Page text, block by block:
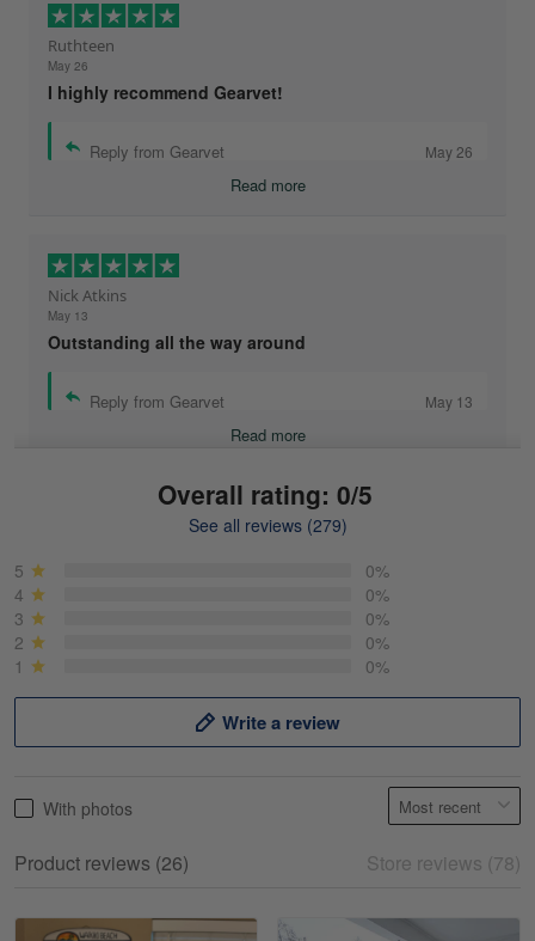
Ruthteen
May 26
I highly recommend Gearvet!
Reply from Gearvet May 26
Read more
Nick Atkins
May 13
Outstanding all the way around
Reply from Gearvet May 13
Read more
May 18
Read more
Overall rating: 0/5
See all reviews (279)
5
0%
4
0%
3
0%
2
0%
1
0%
Write a review
With photos
Product reviews (26) Store reviews (78)